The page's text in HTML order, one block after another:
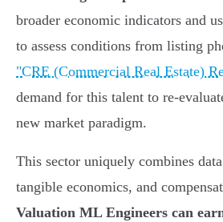
broader economic indicators and
to assess conditions from listing
"CRE (Commercial Real Estate)
demand for this talent to re-
new market paradigm.
This sector uniquely combines
tangible economics, and
Valuation ML Engineers can